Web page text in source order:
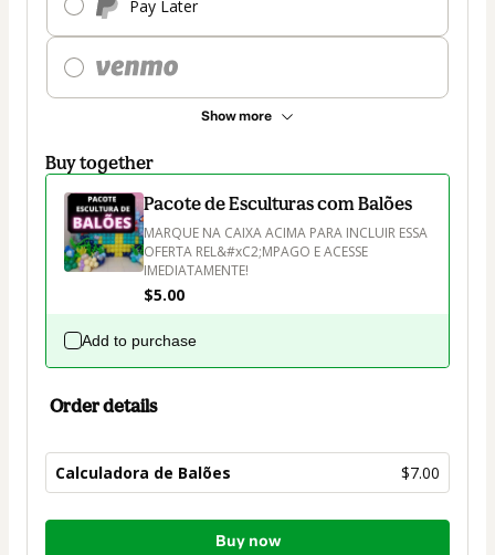
Pay Later
Show more
Buy together
Pacote de Esculturas com Balões
MARQUE NA CAIXA ACIMA PARA INCLUIR ESSA
OFERTA REL&#xC2;MPAGO E ACESSE
IMEDIATAMENTE!
$5.00
Add to purchase
Order details
Calculadora de Balões $7.00
Total
Buy now